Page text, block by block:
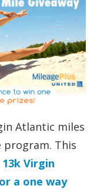
Atlantic miles
This
13k Virgin
a one way